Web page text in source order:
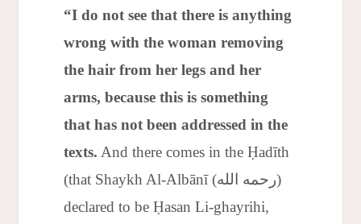
“I do not see that there is anything
wrong with the woman removing
the hair from her legs and her
arms, because this is something
that has not been addressed in the
texts. And there comes in the Ḥadīth
(that Shaykh Al-Albānī (رحمه الله)
declared to be Ḥasan Li-ghayrihi,